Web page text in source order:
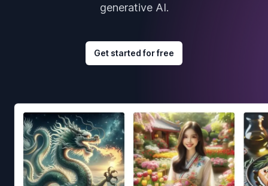
generative AI.
Get started for free